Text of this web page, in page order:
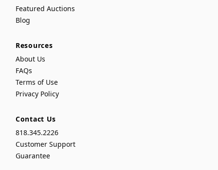
Featured Auctions
Blog
Resources
About Us
FAQs
Terms of Use
Privacy Policy
Contact Us
818.345.2226
Customer Support
Guarantee